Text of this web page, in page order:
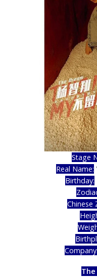
Stage
Real Name:
Birthday:
Chinese
Company: